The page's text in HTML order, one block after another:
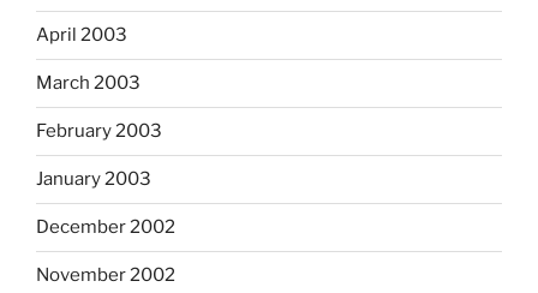
April 2003
March 2003
February 2003
January 2003
December 2002
November 2002